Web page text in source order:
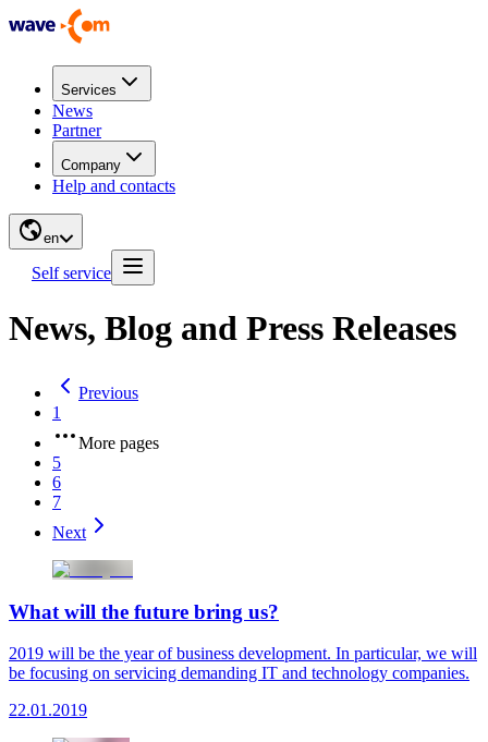
Services
News
Partner
Company
Help and contacts
en
Self service
News, Blog and Press Releases
Previous
1
More pages
5
6
7
Next
What will the future bring us?
2019 will be the year of business development. In particular, we will
be focusing on servicing demanding IT and technology companies.
22.01.2019